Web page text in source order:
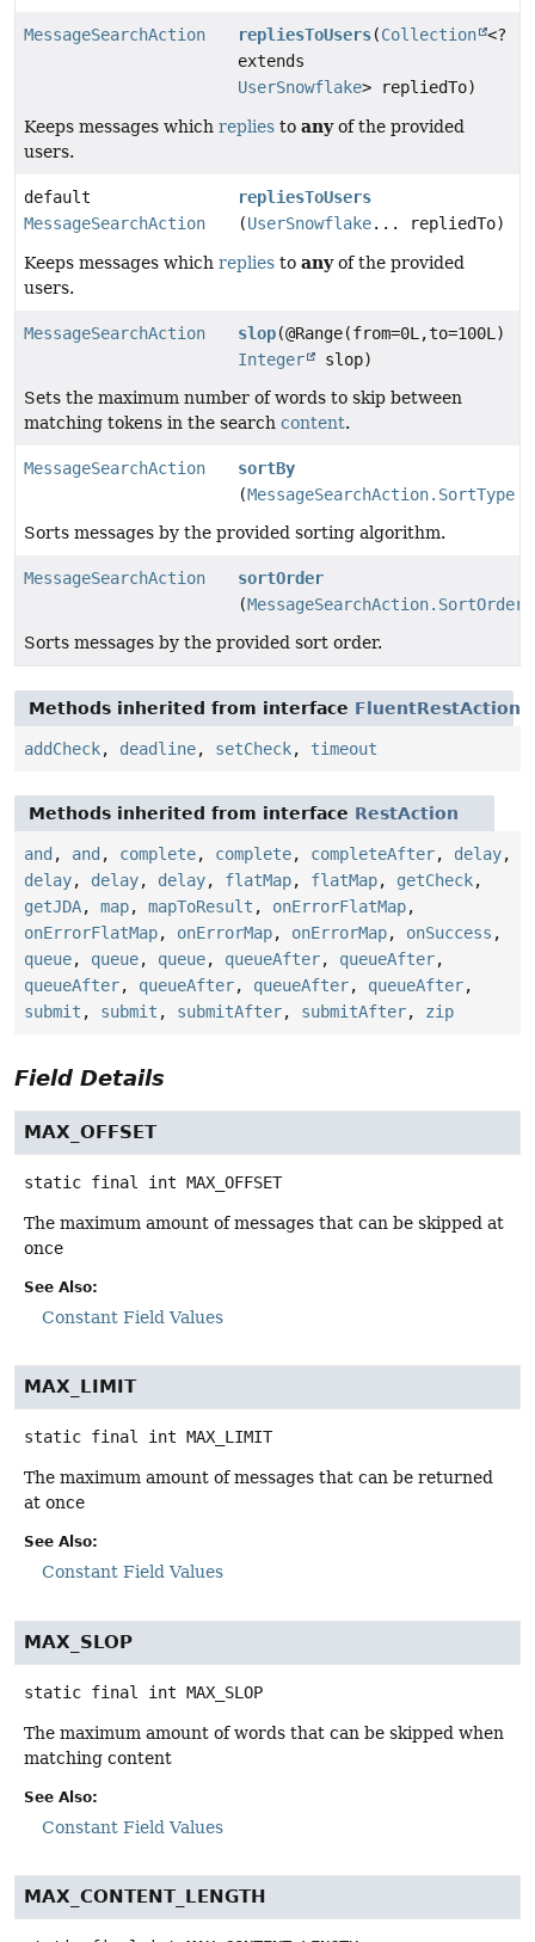
MessageSearchAction repliesToUsers(Collection <?
extends
UserSnowflake> repliedTo)
Keeps messages which replies to anyof the provided
users.
default
MessageSearchAction
repliesToUsers
(UserSnowflake... repliedTo)
Keeps messages which replies to anyof the provided
users.
MessageSearchAction slop(@Range(from=0L,to=100L)
Integer
slop)
Sets the maximum number of words to skip between
matching tokens in the search content.
MessageSearchAction
sortBy
(MessageSearchAction.SortType
Sorts messages by the provided sorting algorithm.
MessageSearchAction
sortOrder
(MessageSearchAction.SortOrder
Sorts messages by the provided sort order.
Methods inherited from interface FluentRestAction
addCheck, deadline, setCheck, timeout
Methods inherited from interface RestAction
and , and , complete, complete, completeAfter, delay,
delay, delay, delay, flatMap, flatMap, getCheck,
getJDA, map, mapToResult , onErrorFlatMap,
onErrorFlatMap, onErrorMap, onErrorMap, onSuccess ,
queue, queue, queue, queueAfter, queueAfter,
queueAfter, queueAfter, queueAfter, queueAfter,
submit , submit , submitAfter, submitAfter, zip
Field Details
MAX_OFFSET
static final int MAX_OFFSET
The maximum amount of messages that can be skipped at
once
See Also:
Constant Field Values
MAX_LIMIT
static final int MAX_LIMIT
The maximum amount of messages that can be returned
at once
See Also:
Constant Field Values
MAX_SLOP
static final int MAX_SLOP
The maximum amount of words that can be skipped when
matching content
See Also:
Constant Field Values
MAX_CONTENT_LENGTH